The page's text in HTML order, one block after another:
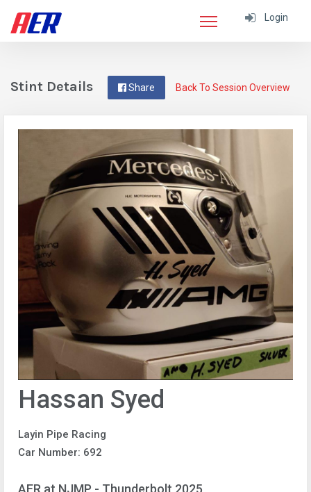
Login
Back To Session Overview
Share
Stint Details
Hassan Syed
Layin Pipe Racing
Car Number: 692